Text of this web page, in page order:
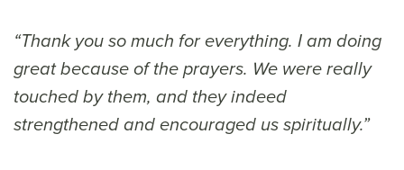
“Thank you so much for everything. I am doing
great because of the prayers. We were really
touched by them, and they indeed
strengthened and encouraged us spiritually.”